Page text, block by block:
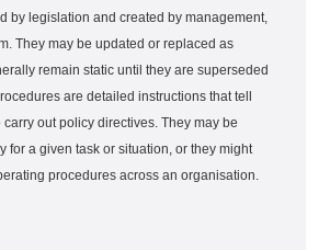
by legislation and created by management,
They may be updated or replaced as
remain static until they are superseded
are detailed instructions that tell
out policy directives. They may be
for a given task or situation, or they might
procedures across an organisation.